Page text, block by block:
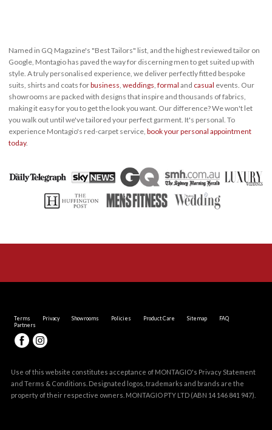
Named in GQ Magazine's "Best Tailors" list, and the highest reviewed tailor on
Google, Montagio has paved the way for discerning men to get suited up with
style. A truly personalised experience, we deliver perfectly fitted bespoke
suits, shirts and coats forbusiness, weddings, formal and casual events. Our
showrooms are packed with designs that inspire and thousands of fabrics,
making it easy for you to get the look you want. Our difference? We won't let
you walk out until we've tailored your perfect garment. It's personal. To
experience Montagio's red-carpet service, book your personal appointment
today.
Terms Privacy Showrooms Policies Product Care Sitemap
FAQ
Partners
Use of this website constitutes acceptance of MONTAGIO's Privacy Statement
and Terms & Conditions . Designated logos, trademarks and brands are the
property of their respective owners. MONTAGIO PTY LTD (ABN 14 146 841 947).